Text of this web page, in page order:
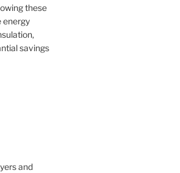
these
energy
savings
and